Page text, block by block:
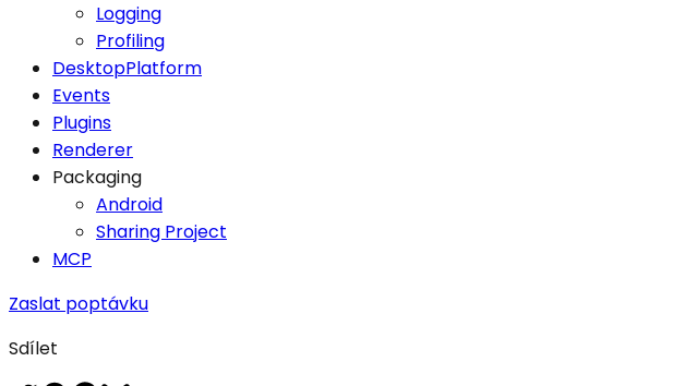
Logging
Profiling
DesktopPlatform
Events
Plugins
Renderer
Packaging
Android
Sharing Project
MCP
Zaslat poptávku
Sdílet